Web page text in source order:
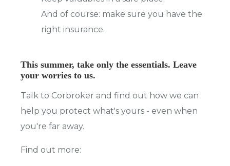
And of course: make sure you have the
right insurance.
This summer, take only the essentials. Leave
your worries to us.
Talk to Corbroker and find out how we can
help you protect what's yours - even when
you're far away.
Find out more: